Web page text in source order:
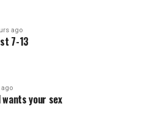
ago
7-13
your sex